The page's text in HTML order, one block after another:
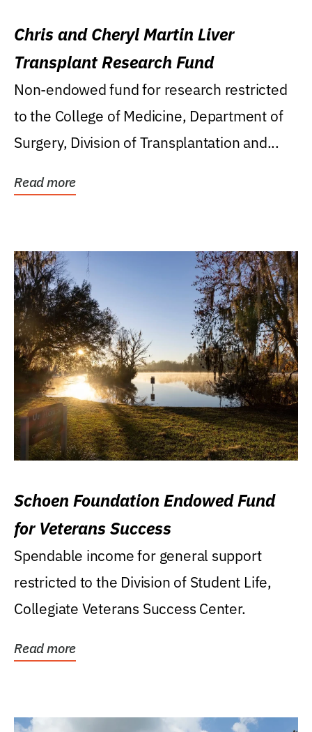
Chris and Cheryl Martin Liver
Transplant Research Fund
Non-endowed fund for research restricted
to the College of Medicine, Department of
Surgery, Division of Transplantation and...
Read more
Schoen Foundation Endowed Fund
for Veterans Success
Spendable income for general support
restricted to the Division of Student Life,
Collegiate Veterans Success Center.
Read more